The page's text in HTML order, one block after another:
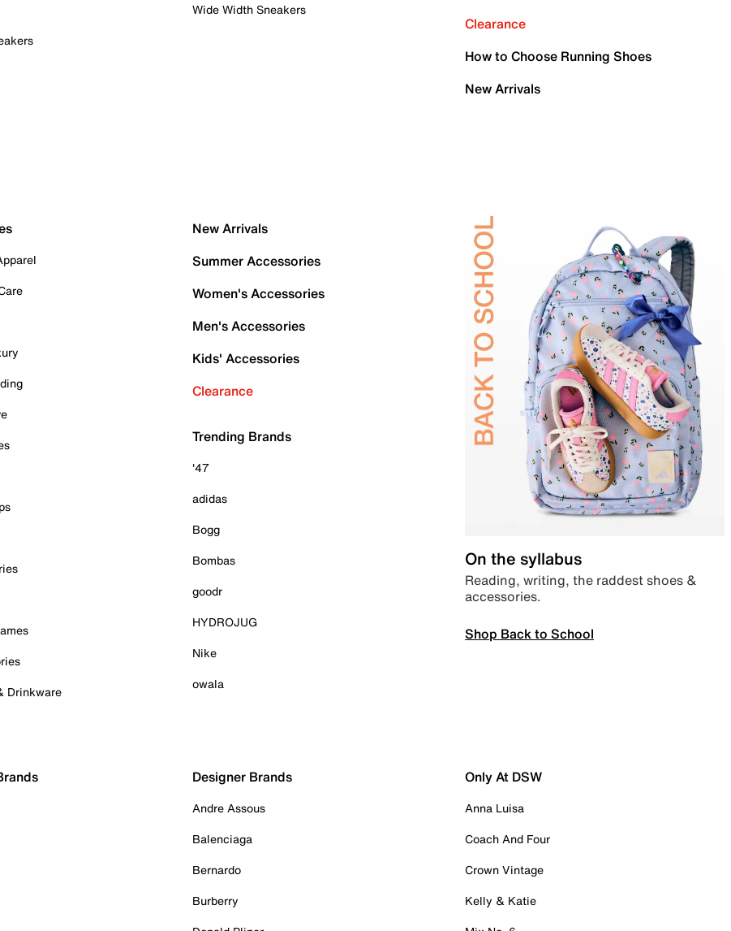
Wide Width Sneakers
Clearance
How to Choose Running Shoes
New Arrivals
Drinkware
New Arrivals
Summer Accessories
Women's Accessories
Men's Accessories
Kids' Accessories
Clearance
Trending Brands
'47
adidas
Bogg
Bombas
goodr
HYDROJUG
Nike
owala
On the syllabus
Reading, writing, the raddest shoes &
accessories.
Shop Back to School
Designer Brands
Andre Assous
Balenciaga
Bernardo
Burberry
Only At DSW
Anna Luisa
Coach And Four
Crown Vintage
Kelly & Katie